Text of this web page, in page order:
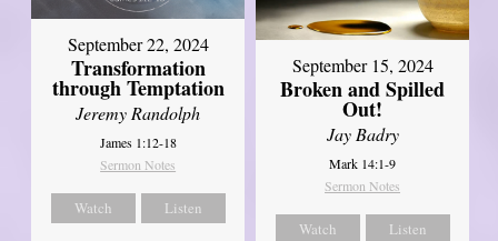
September 22, 2024
Transformation
through Temptation
Jeremy Randolph
James 1:12-18
Sermon Notes
Watch Listen
September 15, 2024
Broken and Spilled
Out!
Jay Badry
Mark 14:1-9
Sermon Notes
Watch Listen